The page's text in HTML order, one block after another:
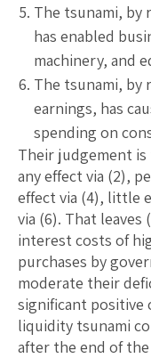
The tsunami, by
has enabled
machinery, and
The tsunami,
earnings, has
spending on
Their judgement
any effect via (2),
effect via (4), little
via (6). That
interest costs of
purchases by
moderate their
significant positive
liquidity tsunami
after the end of